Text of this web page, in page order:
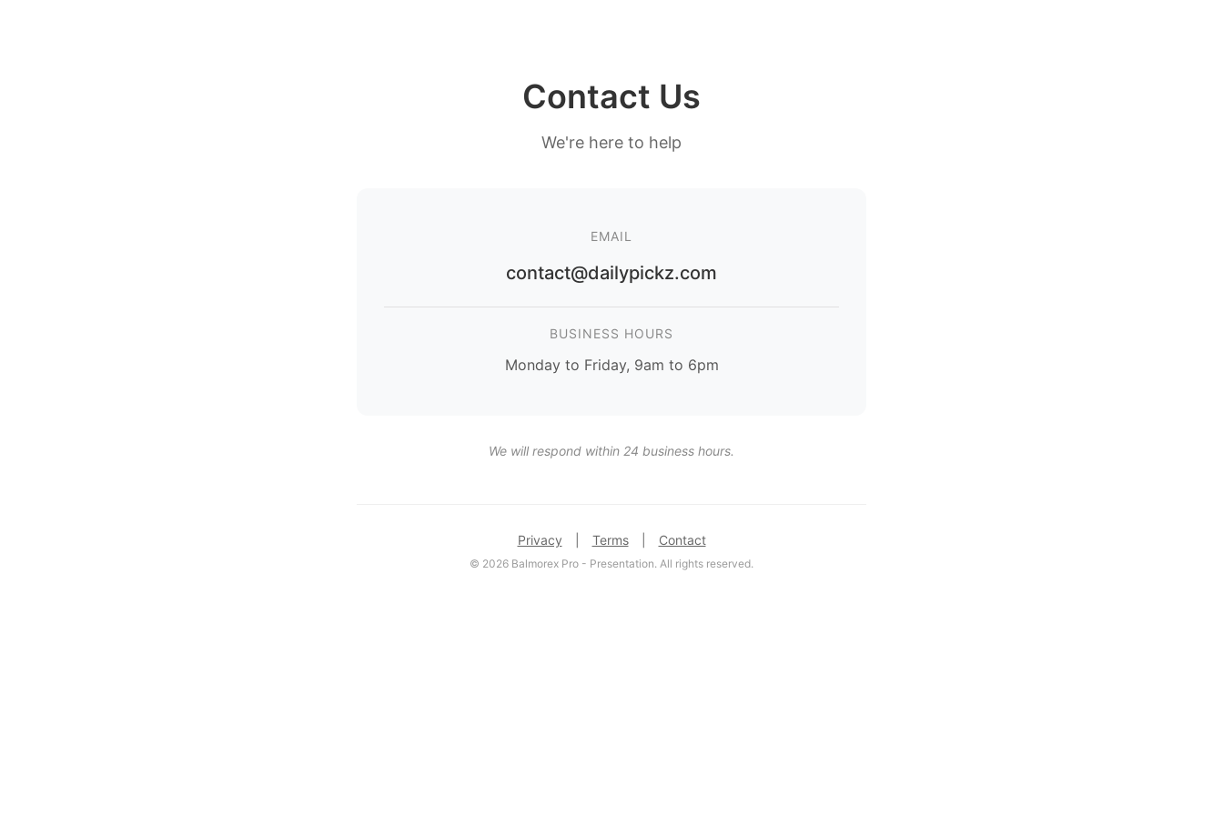
Contact Us
We're here to help
EMAIL
contact@dailypickz.com
BUSINESS HOURS
Monday to Friday, 9am to 6pm
We will respond within 24 business hours.
Privacy Terms Contact
© 2026 Balmorex Pro - Presentation. All rights reserved.